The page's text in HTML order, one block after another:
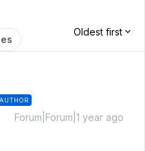
Oldest first
AUTHOR
Forum|Forum|1 year ago